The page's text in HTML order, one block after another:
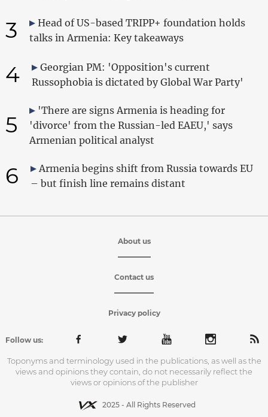
3
Head of US-based TRIPP+ foundation holds
talks in Armenia: Key takeaways
4
Georgian PM: 'Opposition's current
Russophobia is dictated by Global War Party'
5
'There are signs Armenia is heading for
'divorce' from the Russian-led EAEU,' says
Armenian political analyst
6
Armenia begins shift from Russia towards EU
– but finish line remains distant
About us
Contact us
Privacy policy
Follow us:
Toponyms and terminology used in the publications, as well as the
views and opinions they contain, do not necessarily reflect the
views or opinions of the publisher
2025 - All Rights Reserved